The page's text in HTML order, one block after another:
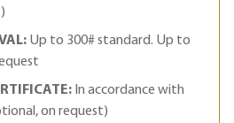
Up to 300# standard. Up to
In accordance with
on request)